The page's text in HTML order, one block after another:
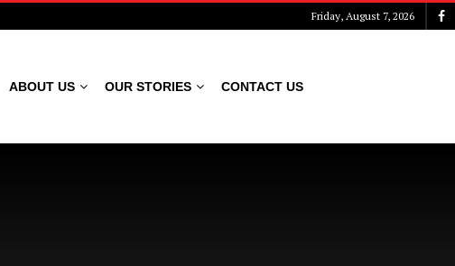
Friday, August 7, 2026
ABOUT US OUR STORIES CONTACT US